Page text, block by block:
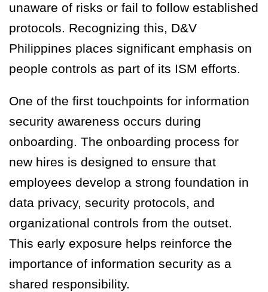
unaware of risks or fail to follow established
protocols. Recognizing this, D&V
Philippines places significant emphasis on
people controls as part of its ISM efforts.
One of the first touchpoints for information
security awareness occurs during
onboarding. The onboarding process for
new hires is designed to ensure that
employees develop a strong foundation in
data privacy, security protocols, and
organizational controls from the outset.
This early exposure helps reinforce the
importance of information security as a
shared responsibility.